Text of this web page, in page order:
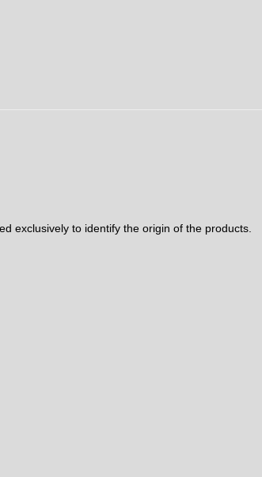
exclusively to identify the origin of the products.